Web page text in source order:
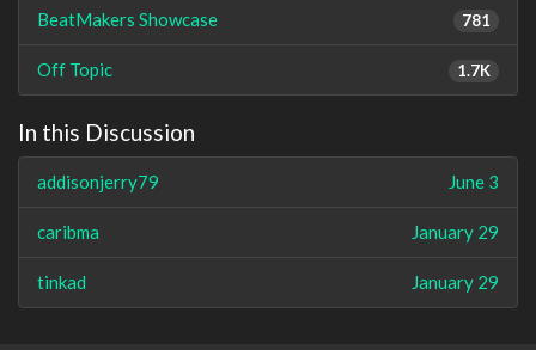
781
BeatMakers Showcase
1.7K
Off Topic
In this Discussion
June 3
addisonjerry79
January 29
caribma
January 29
tinkad